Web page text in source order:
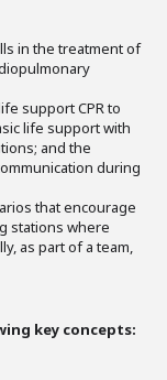
in the treatment of
support CPR to
life support with
and the
during
that encourage
stations where
as part of a team,
key concepts: